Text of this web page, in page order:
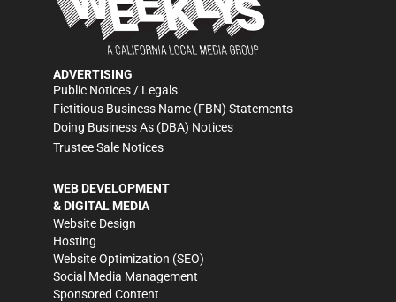
ADVERTISING
Public Notices / Legals
Fictitious Business Name (FBN) Statements
Doing Business As (DBA) Notices
Trustee Sale Notices
WEB DEVELOPMENT
& DIGITAL MEDIA
Website Design
Hosting
Website Optimization (SEO)
Social Media Management
Sponsored Content